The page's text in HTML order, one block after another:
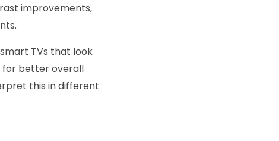
improvements,
TVs that look
for better overall
this in different